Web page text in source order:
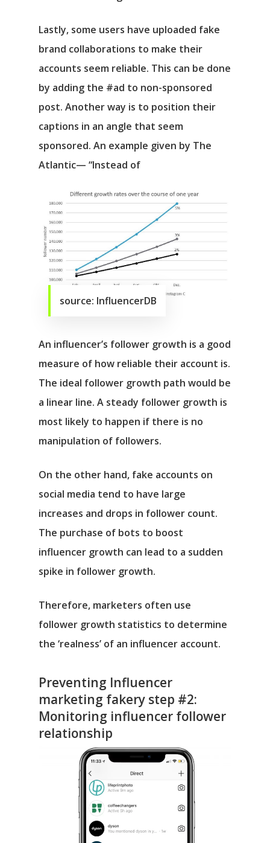
Lastly, some users have uploaded fake
brand collaborations to make their
accounts seem reliable. This can be done
by adding the #ad to non-sponsored
post. Another way is to position their
captions in an angle that seem
sponsored. An example given by The
Atlantic— “Instead of
source: InfluencerDB
An influencer’s follower growth is a good
measure of how reliable their account is.
The ideal follower growth path would be
a linear line. A steady follower growth is
most likely to happen if there is no
manipulation of followers.
On the other hand, fake accounts on
social media tend to have large
increases and drops in follower count.
The purchase of bots to boost
influencer growth can lead to a sudden
spike in follower growth.
Therefore, marketers often use
follower growth statistics to determine
the ‘realness’ of an influencer account.
Preventing Influencer
marketing fakery step #2:
Monitoring influencer follower
relationship